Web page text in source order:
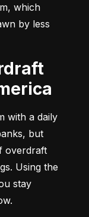
which
by less
with a daily
but
overdraft
Using the
stay